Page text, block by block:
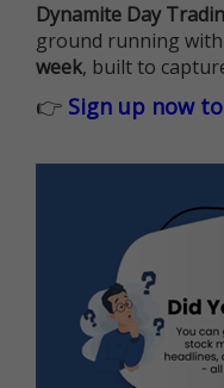
Dynamite Day
ground running with
week, built to
👉 Sign up now